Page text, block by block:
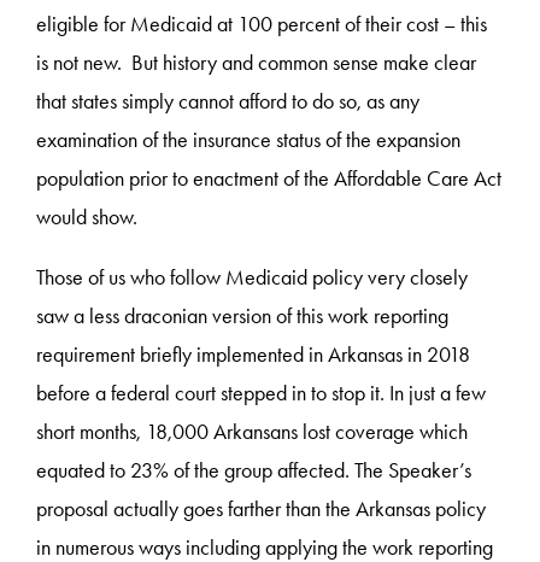
eligible for Medicaid at 100 percent of their cost – this
is not new. But history and common sense make clear
that states simply cannot afford to do so, as any
examination of the insurance status of the expansion
population prior to enactment of the Affordable Care Act
would show.
Those of us who follow Medicaid policy very closely
saw a less draconian version of this work reporting
requirement briefly implemented in Arkansas in 2018
before a federal court stepped in to stop it. In just a few
short months, 18,000 Arkansans lost coverage which
equated to 23% of the group affected. The Speaker’s
proposal actually goes farther than the Arkansas policy
in numerous ways including applying the work reporting